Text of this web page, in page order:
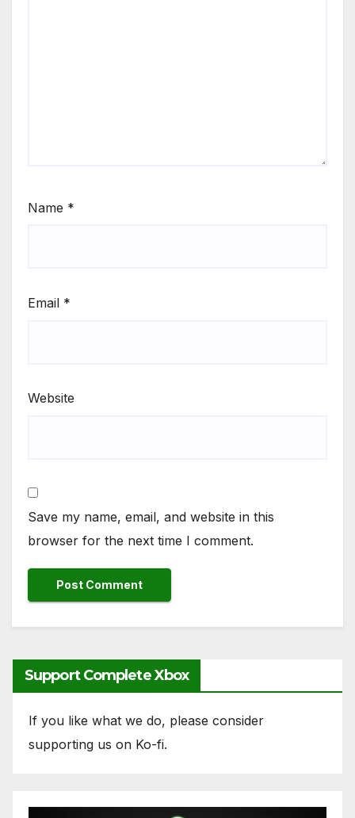
Name *
Email *
Website
Save my name, email, and website in this
browser for the next time I comment.
Support Complete Xbox
If you like what we do, please consider
supporting us on Ko-fi.